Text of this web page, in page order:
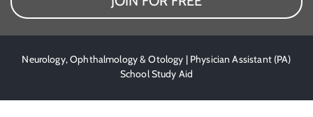
Neurology, Ophthalmology & Otology | Physician Assistant (PA)
School Study Aid